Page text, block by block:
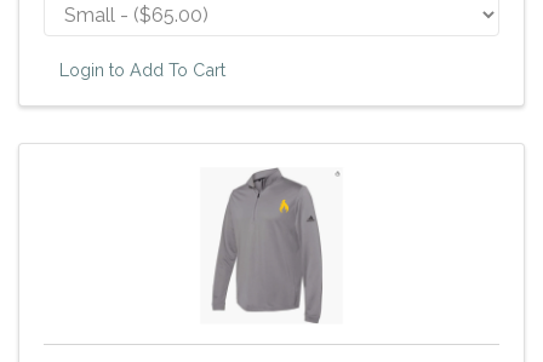
Login to Add To Cart